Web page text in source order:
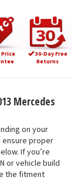
30-Day Free
Returns
Mercedes
on your
ensure proper
If you’re
or vehicle build
the fitment